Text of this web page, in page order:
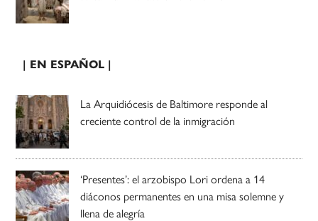
| EN ESPAÑOL |
La Arquidiócesis de Baltimore responde al
creciente control de la inmigración
‘Presentes’: el arzobispo Lori ordena a 14
diáconos permanentes en una misa solemne y
llena de alegría